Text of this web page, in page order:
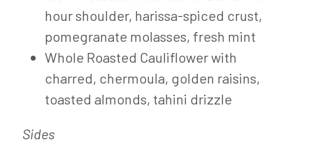
hour shoulder, harissa-spiced crust,
pomegranate molasses, fresh mint
Whole Roasted Cauliflower with
charred, chermoula, golden raisins,
toasted almonds, tahini drizzle
Sides